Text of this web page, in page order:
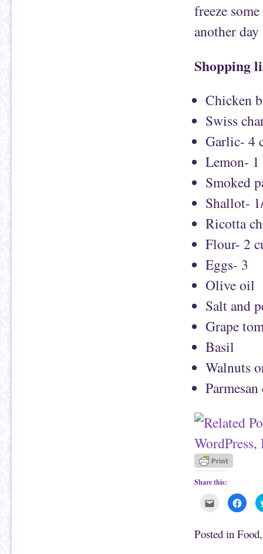
freeze
another day
Shopping
Chicken
Swiss
Garlic- 4
Lemon- 1
Smoked
Shallot-
Ricotta
Flour- 2
Eggs- 3
Olive oil
Salt and
Grape
Basil
Walnuts
Parmesan
Share this:
t
C
l
k
t
Posted in Food